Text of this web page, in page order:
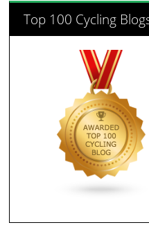
Top 100 Cycling